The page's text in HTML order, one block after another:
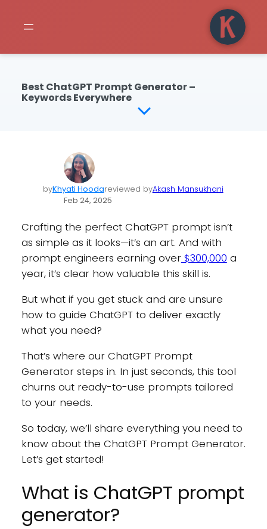
Best ChatGPT Prompt Generator –
Keywords Everywhere
byKhyati Hoodareviewed byAkash Mansukhani
Feb 24, 2025
Crafting the perfect ChatGPT prompt isn’t
as simple as it looks—it’s an art. And with
prompt engineers earning over$300,000 a
year, it’s clear how valuable this skill is.
But what if you get stuck and are unsure
how to guide ChatGPT to deliver exactly
what you need?
That’s where our ChatGPT Prompt
Generator steps in. In just seconds, this tool
churns out ready-to-use prompts tailored
to your needs.
So today, we’ll share everything you need to
know about the ChatGPT Prompt Generator.
Let’s get started!
What is ChatGPT prompt
generator?